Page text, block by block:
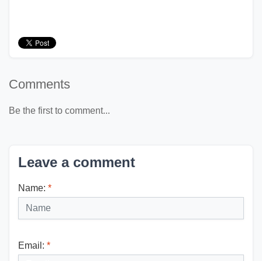
Comments
Be the first to comment...
Leave a comment
Name: *
Email: *